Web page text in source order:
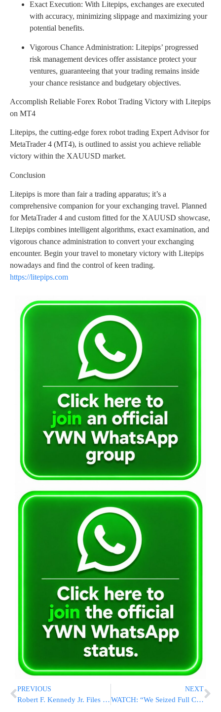
Exact Execution: With Litepips, exchanges are executed
with accuracy, minimizing slippage and maximizing your
potential benefits.
Vigorous Chance Administration: Litepips’ progressed
risk management devices offer assistance protect your
ventures, guaranteeing that your trading remains inside
your chance resistance and budgetary objectives.
Accomplish Reliable Forex Robot Trading Victory with Litepips
on MT4
Litepips, the cutting-edge forex robot trading Expert Advisor for
MetaTrader 4 (MT4), is outlined to assist you achieve reliable
victory within the XAUUSD market.
Conclusion
Litepips is more than fair a trading apparatus; it’s a
comprehensive companion for your exchanging travel. Planned
for MetaTrader 4 and custom fitted for the XAUUSD showcase,
Litepips combines intelligent algorithms, exact examination, and
vigorous chance administration to convert your exchanging
encounter. Begin your travel to monetary victory with Litepips
nowadays and find the control of keen trading.
https://litepips.com
PREVIOUS
Robert F. Kennedy Jr. Files Complaint Over Rules For CNN’s Presidential Debate Next Month
NEXT
WATCH: “We Seized Full Control Of The Philadelphi Corridor”